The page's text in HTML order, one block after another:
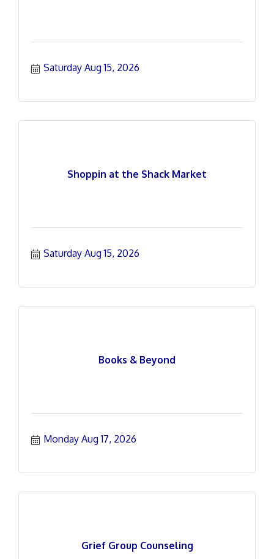
Saturday Aug 15, 2026
Shoppin at the Shack Market
Saturday Aug 15, 2026
Books & Beyond
Monday Aug 17, 2026
Grief Group Counseling